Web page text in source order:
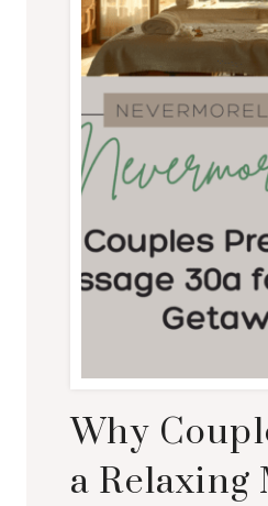
Why
a Relaxing